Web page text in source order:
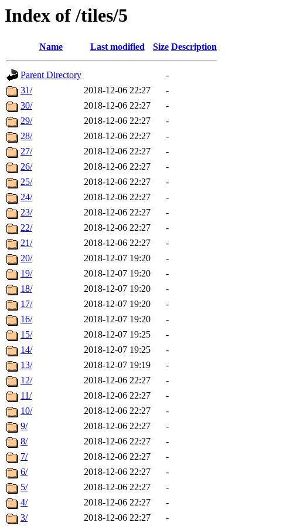
Index of /tiles/5
Name Last modified Size Description
Parent Directory
-
31/
2018-12-06 22:27
-
30/
2018-12-06 22:27
-
29/
2018-12-06 22:27
-
28/
2018-12-06 22:27
-
27/
2018-12-06 22:27
-
26/
2018-12-06 22:27
-
25/
2018-12-06 22:27
-
24/
2018-12-06 22:27
-
23/
2018-12-06 22:27
-
22/
2018-12-06 22:27
-
21/
2018-12-06 22:27
-
20/
2018-12-07 19:20
-
19/
2018-12-07 19:20
-
18/
2018-12-07 19:20
-
17/
2018-12-07 19:20
-
16/
2018-12-07 19:20
-
15/
2018-12-07 19:25
-
14/
2018-12-07 19:25
-
13/
2018-12-07 19:19
-
12/
2018-12-06 22:27
-
11/
2018-12-06 22:27
-
10/
2018-12-06 22:27
-
9/
2018-12-06 22:27
-
8/
2018-12-06 22:27
-
7/
2018-12-06 22:27
-
6/
2018-12-06 22:27
-
5/
2018-12-06 22:27
-
4/
2018-12-06 22:27
-
3/
2018-12-06 22:27 -